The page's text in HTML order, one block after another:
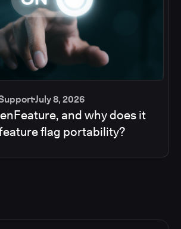
July 8, 2026
and why does it
flag portability?